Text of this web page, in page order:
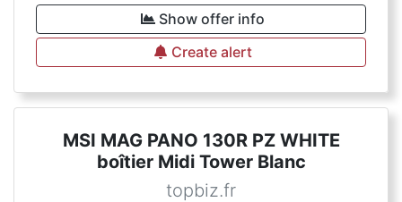
Show offer info
Create alert
MSI MAG PANO 130R PZ WHITE
boîtier Midi Tower Blanc
topbiz.fr